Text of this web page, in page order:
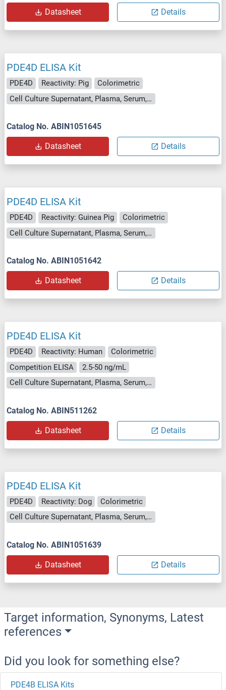
Datasheet Details
PDE4D ELISA Kit
PDE4D Reactivity: Pig
Colorimetric
Cell Culture Supernatant, Plasma, Serum, Tissue Homogenate
Catalog No. ABIN1051645
Datasheet Details
PDE4D ELISA Kit
PDE4D Reactivity: Guinea Pig
Colorimetric
Cell Culture Supernatant, Plasma, Serum, Tissue Homogenate
Catalog No. ABIN1051642
Datasheet Details
PDE4D ELISA Kit
PDE4D Reactivity: Human
Colorimetric
Competition ELISA
2.5-50 ng/mL
Cell Culture Supernatant, Plasma, Serum, Tissue Homogenate
Catalog No. ABIN511262
Datasheet Details
PDE4D ELISA Kit
PDE4D Reactivity: Dog
Colorimetric
Cell Culture Supernatant, Plasma, Serum, Tissue Homogenate
Catalog No. ABIN1051639
Datasheet Details
Target information, Synonyms, Latest
references
Did you look for something else?
PDE4B ELISA Kits